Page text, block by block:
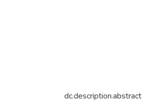
dc.description.abstract